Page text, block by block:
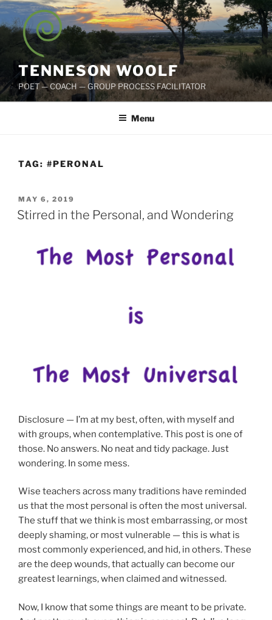
Skip
to
content
TENNESON WOOLF
POET — COACH — GROUP PROCESS FACILITATOR
Menu
TAG: #PERONAL
POSTED
ON
MAY 6, 2019
Stirred in the Personal, and Wondering
Disclosure — I’m at my best, often, with myself and
with groups, when contemplative. This post is one of
those. No answers. No neat and tidy package. Just
wondering. In some mess.
Wise teachers across many traditions have reminded
us that the most personal is often the most universal.
The stuff that we think is most embarrassing, or most
deeply shaming, or most vulnerable — this is what is
most commonly experienced, and hid, in others. These
are the deep wounds, that actually can become our
greatest learnings, when claimed and witnessed.
Now, I know that some things are meant to be private.